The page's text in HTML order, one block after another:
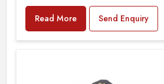
Read More Send Enquiry